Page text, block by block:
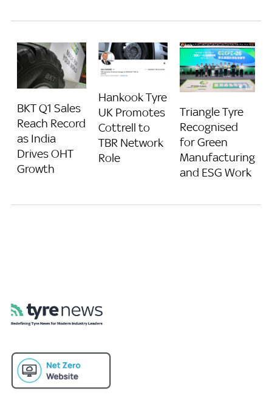
BKT Q1 Sales
Reach Record
as India
Drives OHT
Growth
Hankook Tyre
UK Promotes
Cottrell to
TBR Network
Role
Triangle Tyre
Recognised
for Green
Manufacturing
and ESG Work